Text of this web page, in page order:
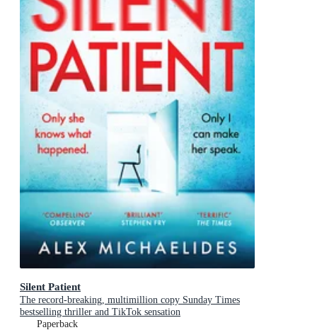
Silent Patient
The record-breaking, multimillion copy Sunday Times
bestselling thriller and TikTok sensation
Paperback